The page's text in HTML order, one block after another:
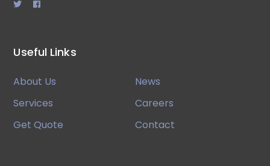
Useful Links
About Us
News
Services
Careers
Get Quote
Contact